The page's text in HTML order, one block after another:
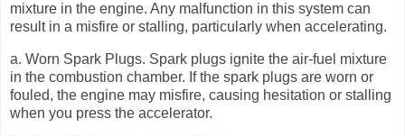
mixture in the engine. Any malfunction in this system can
result in a misfire or stalling, particularly when accelerating.
a. Worn Spark Plugs. Spark plugs ignite the air-fuel mixture
in the combustion chamber. If the spark plugs are worn or
fouled, the engine may misfire, causing hesitation or stalling
when you press the accelerator.